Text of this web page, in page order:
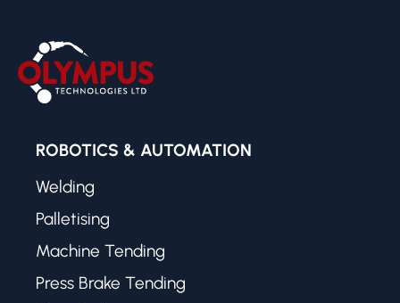
ROBOTICS & AUTOMATION
Welding
Palletising
Machine Tending
Press Brake Tending